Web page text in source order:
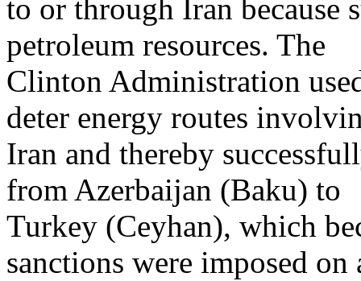
to or through Iran because
petroleum resources. The
Clinton Administration
deter energy routes
Iran and thereby
from Azerbaijan (Baku) to
Turkey (Ceyhan), which
sanctions were imposed on